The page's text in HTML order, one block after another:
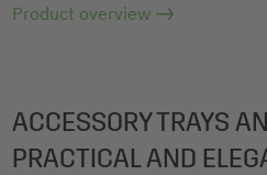
Product overview
ACCESSORY TRAYS
PRACTICAL AND